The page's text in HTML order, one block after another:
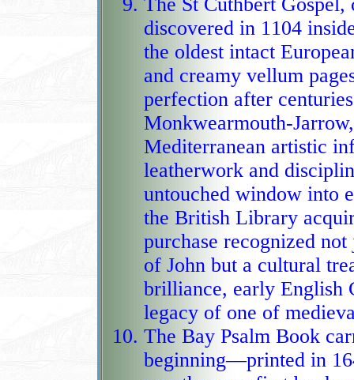
discovered in 1104
the oldest intact
and creamy vellum
perfection after
Mediterranean artistic
leatherwork and
untouched window into early medieval craftsmanship. When
the British Library
purchase recognized
of John but a cultural
brilliance, early English
legacy of one of
The Bay Psalm Book
beginning—printed in